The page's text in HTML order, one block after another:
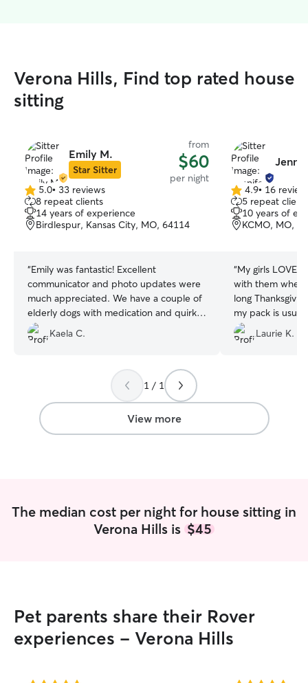
Verona Hills, Find top rated house
sitting
Emily M.
Star Sitter
from
$60
per night
5.0
out
of
5
5.0• 33 reviews
8 repeat clients
14 years of experience
Birdlespur, Kansas City, MO, 64114
“Emily was fantastic! Excellent
communicator and photo updates were
much appreciated. We have a couple of
elderly dogs with medication and quirks
and she took it all on with kindness. Our
dogs seemed genuinely happy in her
Kaela C.
4.9
out
of
5
4.9• 16
5 repeat
10 years of
KCMO, MO,
“My girls
with them when
long
my pack is
people but she
Jennifer. She
Laurie K.
1 / 1
View more
The median cost per night for house sitting in
Verona Hills is $45
Pet parents share their Rover
experiences - Verona Hills